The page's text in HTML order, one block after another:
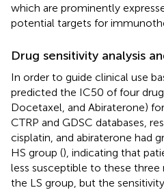
which are prominently
potential targets for
Drug sensitivity analysis
In order to guide clinical use
predicted the IC50 of four
Docetaxel, and Abiraterone)
CTRP and GDSC databases,
cisplatin, and abiraterone had
HS group (), indicating that
less susceptible to these
the LS group, but the